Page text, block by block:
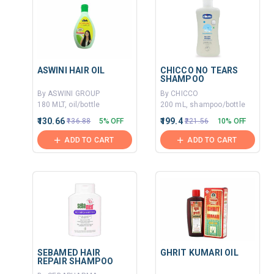
ASWINI HAIR OIL
By ASWINI GROUP
180 MLT, oil/bottle
₹130.66 ₹136.88 5% OFF
ADD TO CART
CHICCO NO TEARS
SHAMPOO
By CHICCO
200 mL, shampoo/bottle
₹199.4 ₹221.56 10% OFF
ADD TO CART
SEBAMED HAIR
REPAIR SHAMPOO
GHRIT KUMARI OIL